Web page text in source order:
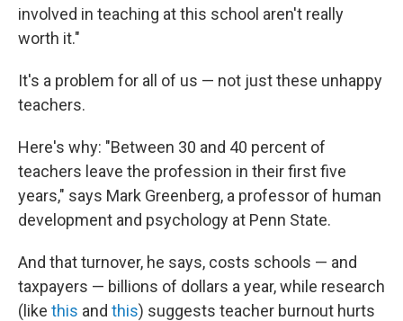
involved in teaching at this school aren't really
worth it."
It's a problem for all of us — not just these unhappy
teachers.
Here's why: "Between 30 and 40 percent of
teachers leave the profession in their first five
years," says Mark Greenberg, a professor of human
development and psychology at Penn State.
And that turnover, he says, costs schools — and
taxpayers — billions of dollars a year, while research
(like this and this) suggests teacher burnout hurts